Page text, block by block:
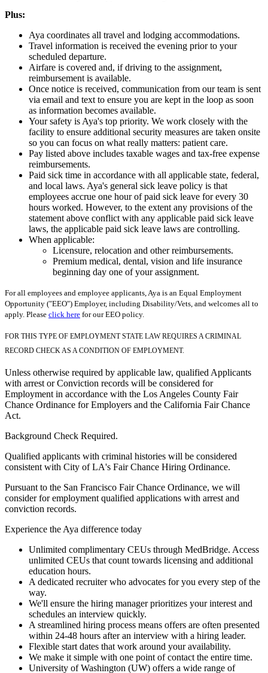
Plus:
Aya coordinates all travel and lodging accommodations.
Travel information is received the evening prior to your
scheduled departure.
Airfare is covered and, if driving to the assignment,
reimbursement is available.
Once notice is received, communication from our team is sent
via email and text to ensure you are kept in the loop as soon
as information becomes available.
Your safety is Aya's top priority. We work closely with the
facility to ensure additional security measures are taken onsite
so you can focus on what really matters: patient care.
Pay listed above includes taxable wages and tax-free expense
reimbursements.
Paid sick time in accordance with all applicable state, federal,
and local laws. Aya's general sick leave policy is that
employees accrue one hour of paid sick leave for every 30
hours worked. However, to the extent any provisions of the
statement above conflict with any applicable paid sick leave
laws, the applicable paid sick leave laws are controlling.
When applicable:
Licensure, relocation and other reimbursements.
Premium medical, dental, vision and life insurance
beginning day one of your assignment.
For all employees and employee applicants, Aya is an Equal Employment
Opportunity ("EEO") Employer, including Disability/Vets, and welcomes all to
apply. Please click here for our EEO policy.
FOR THIS TYPE OF EMPLOYMENT STATE LAW REQUIRES A CRIMINAL
RECORD CHECK AS A CONDITION OF EMPLOYMENT.
Unless otherwise required by applicable law, qualified Applicants
with arrest or Conviction records will be considered for
Employment in accordance with the Los Angeles County Fair
Chance Ordinance for Employers and the California Fair Chance
Act.
Background Check Required.
Qualified applicants with criminal histories will be considered
consistent with City of LA's Fair Chance Hiring Ordinance.
Pursuant to the San Francisco Fair Chance Ordinance, we will
consider for employment qualified applications with arrest and
conviction records.
Experience the Aya difference today
Unlimited complimentary CEUs through MedBridge. Access
unlimited CEUs that count towards licensing and additional
education hours.
A dedicated recruiter who advocates for you every step of the
way.
We'll ensure the hiring manager prioritizes your interest and
schedules an interview quickly.
A streamlined hiring process means offers are often presented
within 24-48 hours after an interview with a hiring leader.
Flexible start dates that work around your availability.
We make it simple with one point of contact the entire time.
University of Washington (UW) offers a wide range of